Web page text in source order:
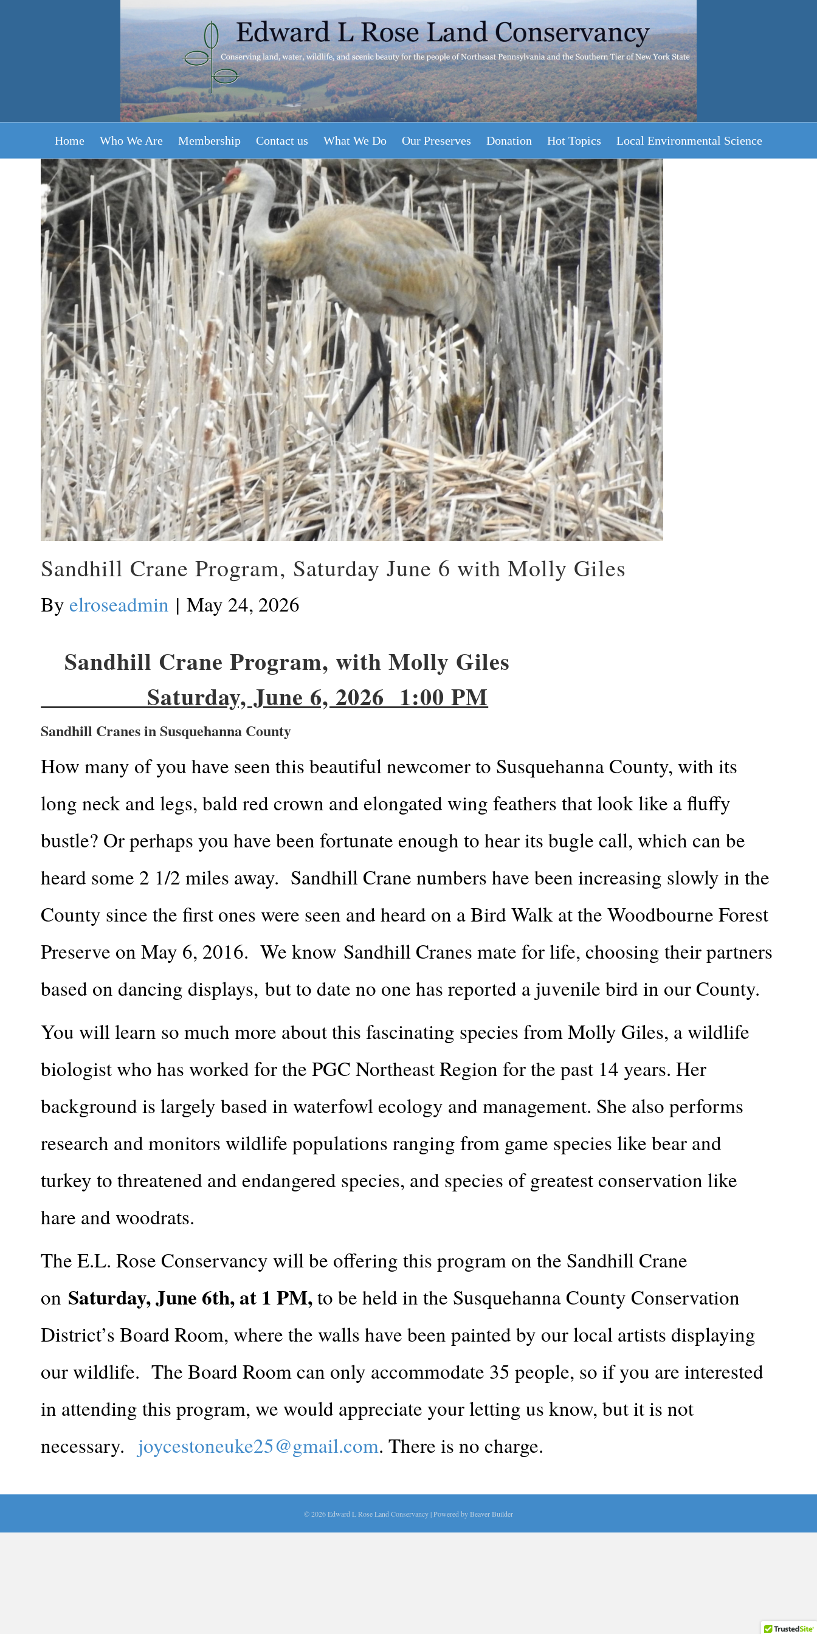
Home Who We Are Membership Contact us What We Do Our Preserves Donation Hot Topics Local Environmental Science
Sandhill Crane Program, Saturday June 6 with Molly Giles
By elroseadmin | May 24, 2026
Sandhill Crane Program, with Molly Giles
Saturday, June 6, 2026 1:00 PM
Sandhill Cranes in Susquehanna County
How many of you have seen this beautiful newcomer to Susquehanna County, with its
long neck and legs, bald red crown and elongated wing feathers that look like a fluffy
bustle? Or perhaps you have been fortunate enough to hear its bugle call, which can be
heard some 2 1/2 miles away. Sandhill Crane numbers have been increasing slowly in the
County since the first ones were seen and heard on a Bird Walk at the Woodbourne Forest
Preserve on May 6, 2016. We know Sandhill Cranes mate for life, choosing their partners
based on dancing displays, but to date no one has reported a juvenile bird in our County.
You will learn so much more about this fascinating species from Molly Giles, a wildlife
biologist who has worked for the PGC Northeast Region for the past 14 years. Her
background is largely based in waterfowl ecology and management. She also performs
research and monitors wildlife populations ranging from game species like bear and
turkey to threatened and endangered species, and species of greatest conservation like
hare and woodrats.
The E.L. Rose Conservancy will be offering this program on the Sandhill Crane
on Saturday, June 6th, at 1 PM,to be held in the Susquehanna County Conservation
District’s Board Room, where the walls have been painted by our local artists displaying
our wildlife. The Board Room can only accommodate 35 people, so if you are interested
in attending this program, we would appreciate your letting us know, but it is not
necessary. joycestoneuke25@gmail.com. There is no charge.
© 2026 Edward L Rose Land Conservancy|Powered byBeaver Builder